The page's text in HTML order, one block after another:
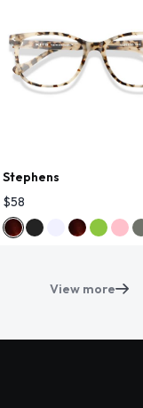
Stephens
$58
View more